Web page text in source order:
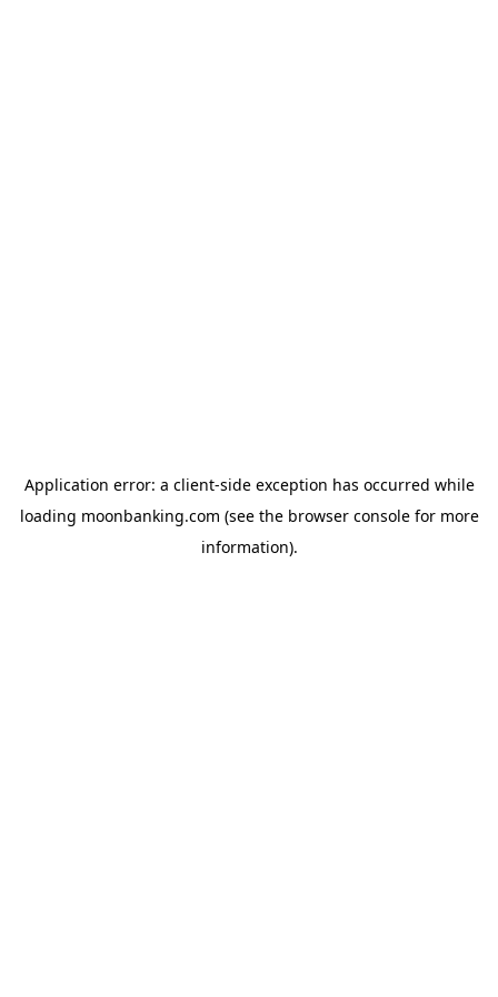
Application error: a client-side exception has occurred while
loading moonbanking.com (see the browser consolefor more
information).